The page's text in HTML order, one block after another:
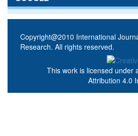
Copyright@2010 International
Research. All rights reserved.
This work is licensed under
Attribution 4.0